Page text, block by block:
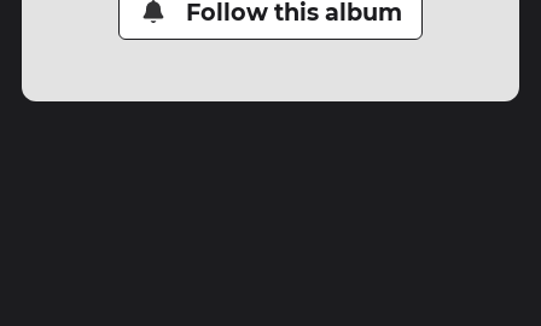
Follow this album